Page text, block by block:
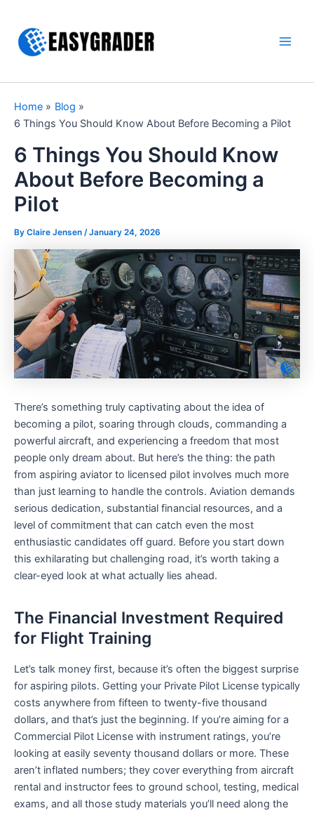
content
Home
Blog
6 Things You Should Know About Before Becoming a Pilot
6 Things You Should Know
About Before Becoming a
Pilot
By Claire Jensen /January 24, 2026
There’s something truly captivating about the idea of
becoming a pilot, soaring through clouds, commanding a
powerful aircraft, and experiencing a freedom that most
people only dream about. But here’s the thing: the path
from aspiring aviator to licensed pilot involves much more
than just learning to handle the controls. Aviation demands
serious dedication, substantial financial resources, and a
level of commitment that can catch even the most
enthusiastic candidates off guard. Before you start down
this exhilarating but challenging road, it’s worth taking a
clear-eyed look at what actually lies ahead.
The Financial Investment Required
for Flight Training
Let’s talk money first, because it’s often the biggest surprise
for aspiring pilots. Getting your Private Pilot License typically
costs anywhere from fifteen to twenty-five thousand
dollars, and that’s just the beginning. If you’re aiming for a
Commercial Pilot License with instrument ratings, you’re
looking at easily seventy thousand dollars or more. These
aren’t inflated numbers; they cover everything from aircraft
rental and instructor fees to ground school, testing, medical
exams, and all those study materials you’ll need along the